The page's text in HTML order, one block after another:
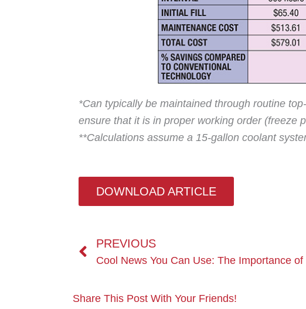
*Can typically be maintained through routine
ensure that it is in proper working order (freeze
**Calculations assume a 15-gallon coolant
DOWNLOAD ARTICLE
PREVIOUS
Share This Post With Your Friends!